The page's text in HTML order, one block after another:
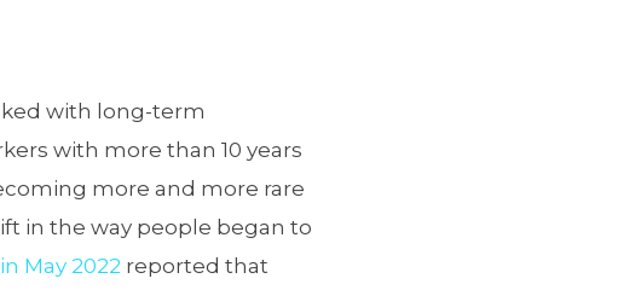
with long-term
with more than 10 years
more and more rare
in the way people began to
May 2022 reported that